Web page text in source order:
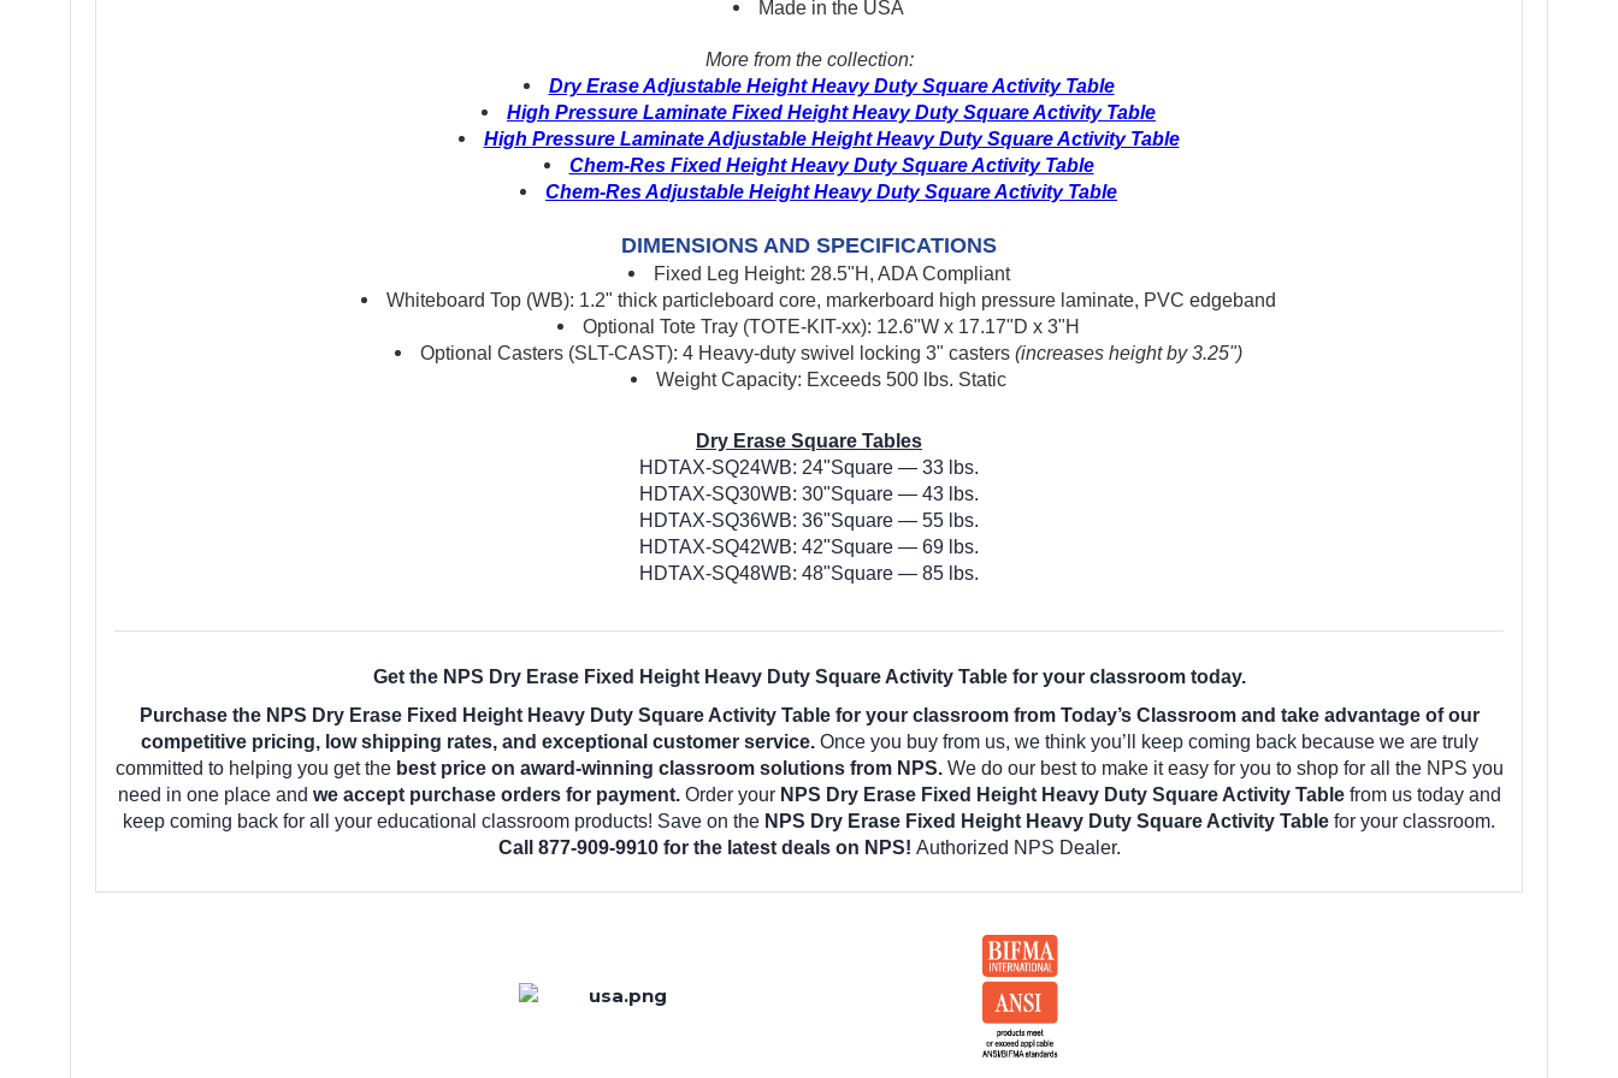
Made in the USA
More from the collection:
Dry Erase Adjustable Height Heavy Duty Square Activity Table
High Pressure Laminate Fixed Height Heavy Duty Square Activity Table
High Pressure Laminate Adjustable Height Heavy Duty Square Activity Table
Chem-Res Fixed Height Heavy Duty Square Activity Table
Chem-Res Adjustable Height Heavy Duty Square Activity Table
DIMENSIONS AND SPECIFICATIONS
Fixed Leg Height: 28.5"H, ADA Compliant
Whiteboard Top (WB): 1.2" thick particleboard core, markerboard high pressure laminate, PVC edgeband
Optional Tote Tray (TOTE-KIT-xx): 12.6"W x 17.17"D x 3"H
Optional Casters (SLT-CAST): 4 Heavy-duty swivel locking 3" casters(increases height by 3.25")
Weight Capacity: Exceeds 500 lbs. Static
Dry Erase Square Tables
HDTAX-SQ24WB: 24"Square — 33 lbs.
HDTAX-SQ30WB: 30"Square — 43 lbs.
HDTAX-SQ36WB: 36"Square — 55 lbs.
HDTAX-SQ42WB: 42"Square — 69 lbs.
HDTAX-SQ48WB: 48"Square — 85 lbs.
Get the NPS Dry Erase Fixed Height Heavy Duty Square Activity Table for your classroom today.
Purchase the NPS Dry Erase Fixed Height Heavy Duty Square Activity Table for your classroom from Today’s Classroom and take advantage of our
competitive pricing, low shipping rates, and exceptional customer service. Once you buy from us, we think you’ll keep coming back because we are truly
committed to helping you get the best price on award-winning classroom solutions from NPS.We do our best to make it easy for you to shop for all the NPS you
need in one place and we accept purchase orders for payment. Order your NPS Dry Erase Fixed Height Heavy Duty Square Activity Tablefrom us today and
keep coming back for all your educational classroom products! Save on the NPS Dry Erase Fixed Height Heavy Duty Square Activity Table for your classroom.
Call 877-909-9910 for the latest deals on NPS! Authorized NPS Dealer.